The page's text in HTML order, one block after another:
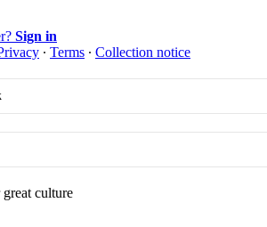
Sign in
∙ Terms ∙ Collection notice
culture